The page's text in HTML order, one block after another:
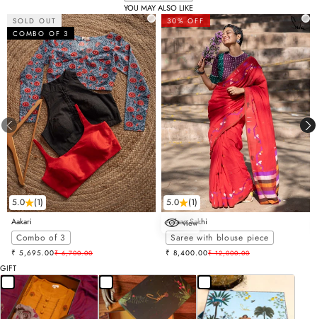
YOU MAY ALSO LIKE
SOLD OUT
COMBO OF 3
5.0 (1)
Aakari
Combo of 3
Sale price
₹ 5,695.00Regular price
₹ 6,700.00
30% OFF
Choose options
view
5.0 (1)
Aafaaq Sakhi
Saree with blouse piece
Sale price
₹ 8,400.00Regular price
₹ 12,000.00
GIFT